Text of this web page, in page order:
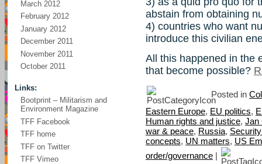
March 2012
February 2012
January 2012
December 2011
November 2011
October 2011
Links:
Bootprint – Militarism and
Environment Magazine
TFF Facebook
TFF home
TFF on Twitter
TFF Vimeo
abstain from obtaining
4) countries who want
introduce this civilian
All this happened in the
that become possible?
Posted in
Eastern Europe, EU politics,
Human rights and justice, Jan
war & peace, Russia,
concepts, UN matters, US
order/governance |